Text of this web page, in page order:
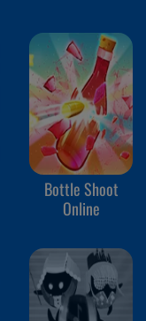
Bottle Shoot
Online